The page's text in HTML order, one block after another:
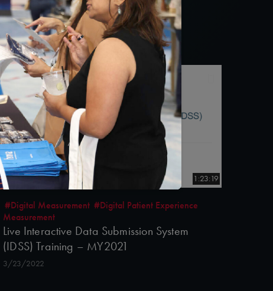
1:23:19
#Digital Measurement #Digital Patient Experience
Measurement
Live Interactive Data Submission System
(IDSS) Training – MY2021
3/23/2022